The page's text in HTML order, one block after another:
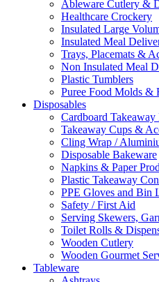
Ableware Cutlery &
Healthcare Crockery
Insulated Large
Insulated Meal
Trays, Placemats &
Non Insulated Meal
Plastic Tumblers
Puree Food Molds &
Disposables
Cardboard
Takeaway Cups &
Cling Wrap /
Disposable Bakeware
Napkins & Paper
Plastic Takeaway
PPE Gloves and Bin
Safety / First Aid
Serving Skewers,
Toilet Rolls &
Wooden Cutlery
Wooden Gourmet
Tableware